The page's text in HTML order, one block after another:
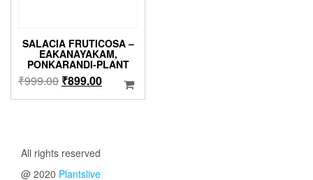
SALACIA FRUTICOSA –
EAKANAYAKAM,
PONKARANDI-PLANT
₹999.00 Original
price
₹899.00Current
price
All rights reserved
@ 2020 Plantslive